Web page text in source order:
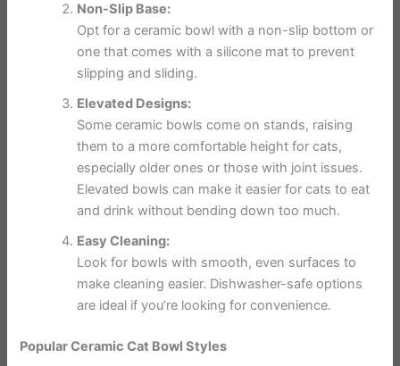
Non-Slip Base:
Opt for a ceramic bowl with a non-slip bottom or
one that comes with a silicone mat to prevent
slipping and sliding.
Elevated Designs:
Some ceramic bowls come on stands, raising
them to a more comfortable height for cats,
especially older ones or those with joint issues.
Elevated bowls can make it easier for cats to eat
and drink without bending down too much.
Easy Cleaning:
Look for bowls with smooth, even surfaces to
make cleaning easier. Dishwasher-safe options
are ideal if you’re looking for convenience.
Popular Ceramic Cat Bowl Styles